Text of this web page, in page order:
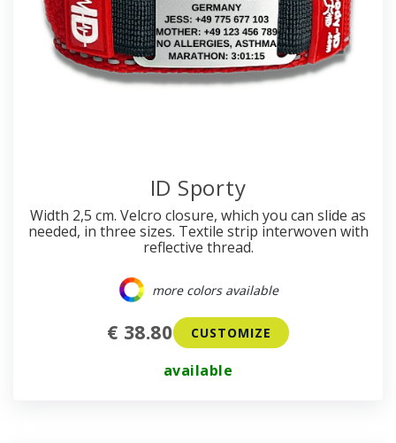
ID Sporty
Width 2,5 cm. Velcro closure, which you can slide as
needed, in three sizes. Textile strip interwoven with
reflective thread.
more colors available
€ 38.80 CUSTOMIZE
available